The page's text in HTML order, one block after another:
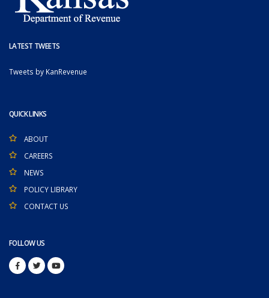
LATEST TWEETS
Tweets by KanRevenue
QUICK LINKS
ABOUT
CAREERS
NEWS
POLICY LIBRARY
CONTACT US
FOLLOW US